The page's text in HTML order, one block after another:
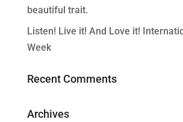
beautiful trait.
Listen! Live it! And Love it!
Week
Recent Comments
Archives